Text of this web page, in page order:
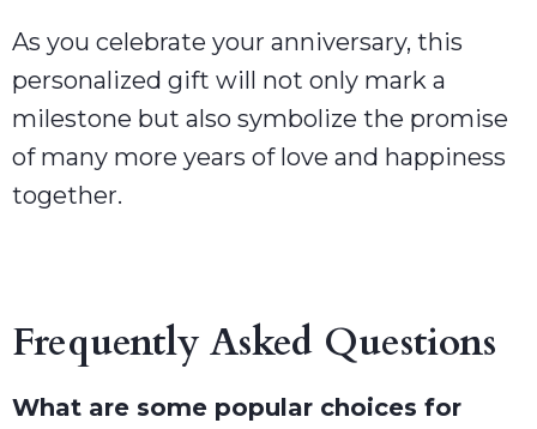
As you celebrate your anniversary, this
personalized gift will not only mark a
milestone but also symbolize the promise
of many more years of love and happiness
together.
Frequently Asked Questions
What are some popular choices for